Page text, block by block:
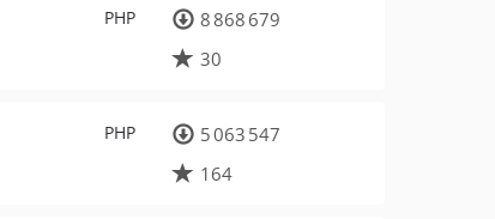
PHP
8 868 679
30
PHP
5 063 547
164